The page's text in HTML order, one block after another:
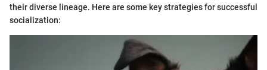
their diverse lineage. Here are some key strategies for successful
socialization: